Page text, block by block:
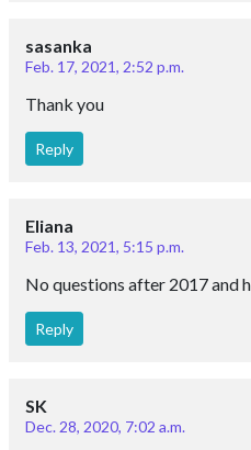
sasanka
Feb. 17, 2021, 2:52 p.m.
Thank you
Reply
Eliana
Feb. 13, 2021, 5:15 p.m.
No questions after 2017 and
Reply
SK
Dec. 28, 2020, 7:02 a.m.